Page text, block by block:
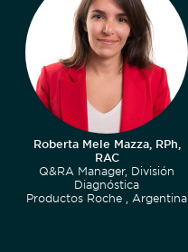
Roberta Mele Mazza, RPh,
RAC
Q&RA Manager, División
Diagnóstica
Productos Roche , Argentina